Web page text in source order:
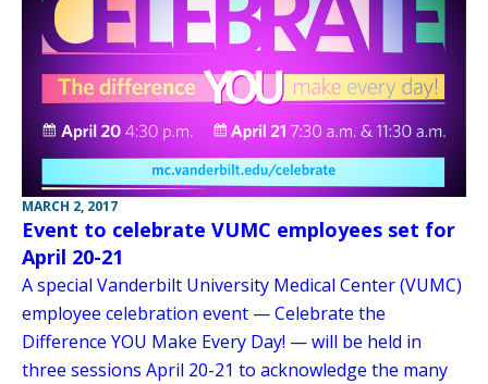
MARCH 2, 2017
Event to celebrate VUMC employees set for
April 20-21
A special Vanderbilt University Medical Center (VUMC)
employee celebration event — Celebrate the
Difference YOU Make Every Day! — will be held in
three sessions April 20-21 to acknowledge the many